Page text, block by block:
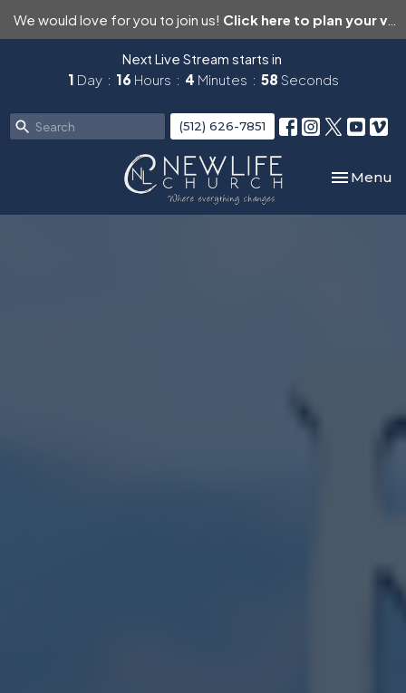
We would love for you to join us! Click here to plan your visit.
Next Live Stream starts in
1 Day 16 Hours 4 Minutes 57 Seconds
(512) 626-7851
Toggle
Menu